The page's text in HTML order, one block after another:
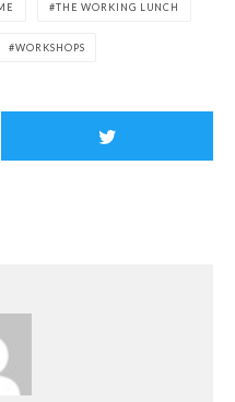
THE WORKING LUNCH
WORKSHOPS